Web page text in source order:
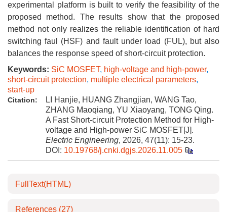
experimental platform is built to verify the feasibility of the
proposed method. The results show that the proposed
method not only realizes the reliable identification of hard
switching faul (HSF) and fault under load (FUL), but also
balances the response speed of short-circuit protection.
Keywords: SiC MOSFET, high-voltage and high-power,
short-circuit protection, multiple electrical parameters,
start-up
Citation:
LI Hanjie, HUANG Zhangjian, WANG Tao,
ZHANG Maoqiang, YU Xiaoyang, TONG Qing.
A Fast Short-circuit Protection Method for High-
voltage and High-power SiC MOSFET[J].
Electric Engineering, 2026, 47(11): 15-23.
DOI: 10.19768/j.cnki.dgjs.2026.11.005
FullText(HTML)
References (27)